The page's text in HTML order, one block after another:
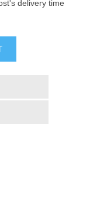
delivery time